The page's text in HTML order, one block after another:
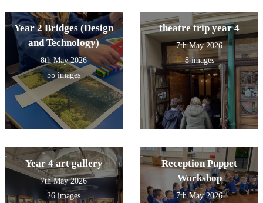
Year 2 Bridges (Design
and Technology)
8th May 2026
55 images
theatre trip year 4
7th May 2026
8 images
Year 4 art gallery
7th May 2026
26 images
Reception Puppet
Workshop
7th May 2026